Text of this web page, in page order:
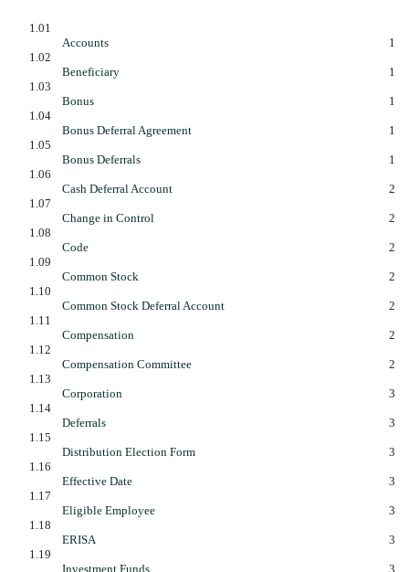
1.01
Accounts
1
1.02
Beneficiary
1
1.03
Bonus
1
1.04
Bonus Deferral Agreement
1
1.05
Bonus Deferrals
1
1.06
Cash Deferral Account
2
1.07
Change in Control
2
1.08
Code
2
1.09
Common Stock
2
1.10
Common Stock Deferral Account
2
1.11
Compensation
2
1.12
Compensation Committee
2
1.13
Corporation
3
1.14
Deferrals
3
1.15
Distribution Election Form
3
1.16
Effective Date
3
1.17
Eligible Employee
3
1.18
ERISA
3
1.19
Investment Funds
3